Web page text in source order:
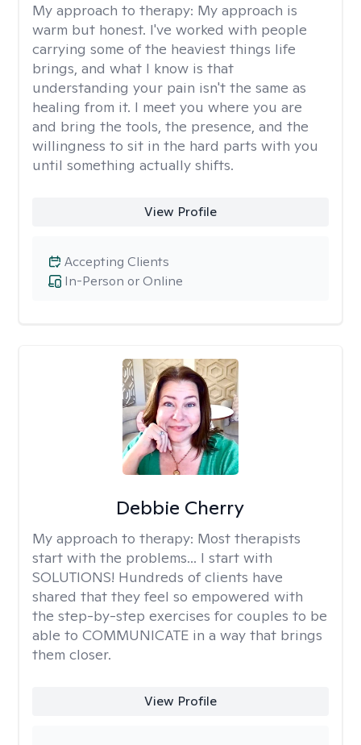
My approach to therapy: My approach is
warm but honest. I've worked with people
carrying some of the heaviest things life
brings, and what I know is that
understanding your pain isn't the same as
healing from it. I meet you where you are
and bring the tools, the presence, and the
willingness to sit in the hard parts with you
until something actually shifts.
View Profile
In-Person or Online
Accepting Clients
Debbie Cherry
My approach to therapy: Most therapists
start with the problems... I start with
SOLUTIONS! Hundreds of clients have
shared that they feel so empowered with
the step-by-step exercises for couples to be
able to COMMUNICATE in a way that brings
them closer.
View Profile